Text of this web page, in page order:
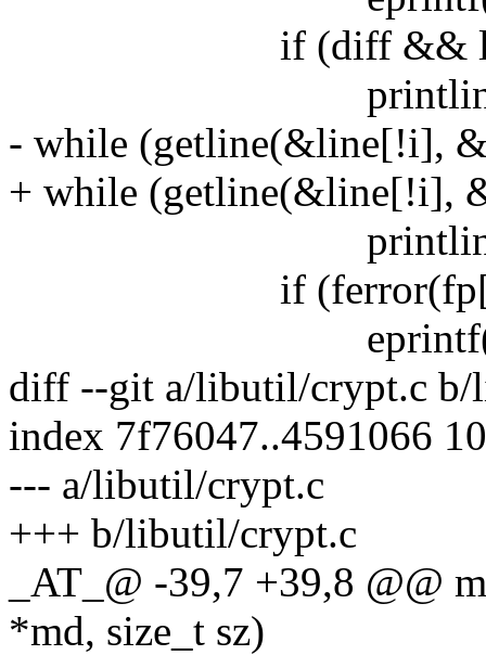
if (diff &&
printline(!i,
- while (getline(&line[!i],
+ while (getline(&line[!i],
printline(!i,
if
eprintf("getline
diff --git a/libutil/crypt.c
index 7f76047..4591066
--- a/libutil/crypt.c
+++ b/libutil/crypt.c
_AT_@ -39,7 +39,8 @@
*md, size_t sz)